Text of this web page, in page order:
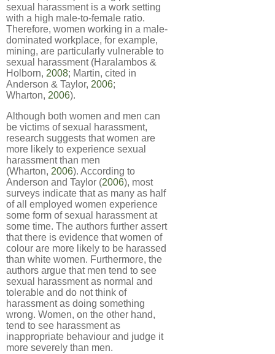
sexual harassment is a work setting
with a high male-to-female ratio.
Therefore, women working in a male-
dominated workplace, for example,
mining, are particularly vulnerable to
sexual harassment (Haralambos &
Holborn, 2008; Martin, cited in
Anderson & Taylor, 2006;
Wharton, 2006).
Although both women and men can
be victims of sexual harassment,
research suggests that women are
more likely to experience sexual
harassment than men
(Wharton, 2006). According to
Anderson and Taylor (2006), most
surveys indicate that as many as half
of all employed women experience
some form of sexual harassment at
some time. The authors further assert
that there is evidence that women of
colour are more likely to be harassed
than white women. Furthermore, the
authors argue that men tend to see
sexual harassment as normal and
tolerable and do not think of
harassment as doing something
wrong. Women, on the other hand,
tend to see harassment as
inappropriate behaviour and judge it
more severely than men.